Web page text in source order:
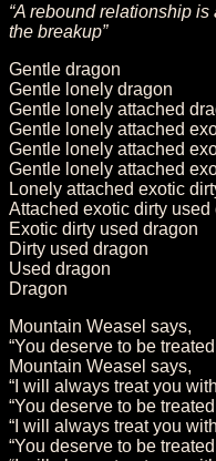
“A rebound relationship
the breakup”
Gentle dragon
Gentle lonely dragon
Gentle lonely attached
Gentle lonely attached
Gentle lonely attached
Gentle lonely attached
Lonely attached exotic
Attached exotic dirty used
Exotic dirty used dragon
Dirty used dragon
Used dragon
Dragon
Mountain Weasel says,
“You deserve to be
Mountain Weasel says,
“I will always treat you
“You deserve to be
“I will always treat you
“You deserve to be